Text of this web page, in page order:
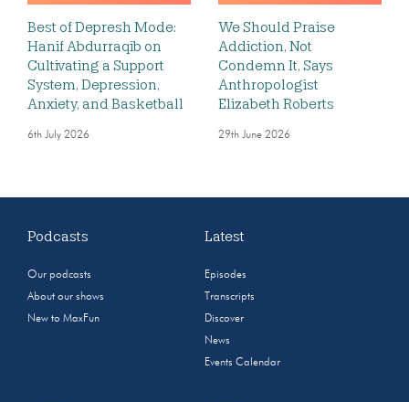
Best of Depresh Mode:
Hanif Abdurraqib on
Cultivating a Support
System, Depression,
Anxiety, and Basketball
6th July 2026
We Should Praise
Addiction, Not
Condemn It, Says
Anthropologist
Elizabeth Roberts
29th June 2026
Podcasts
Our podcasts
About our shows
New to MaxFun
Latest
Episodes
Transcripts
Discover
News
Events Calendar